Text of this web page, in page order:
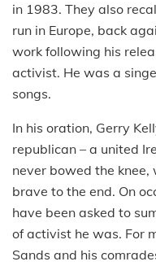
in 1983. They also
run in Europe, back
work following his
activist. He was a
songs.
In his oration, Gerry
republican – a united
never bowed the
brave to the end. On
have been asked to
of activist he was. For
Sands and his